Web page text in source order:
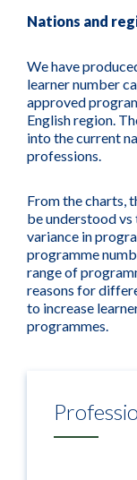
Nations and
We have
learner number
approved
English region.
into the current
professions.
From the charts,
be understood
variance in
programme
range of
reasons for
to increase
programmes.